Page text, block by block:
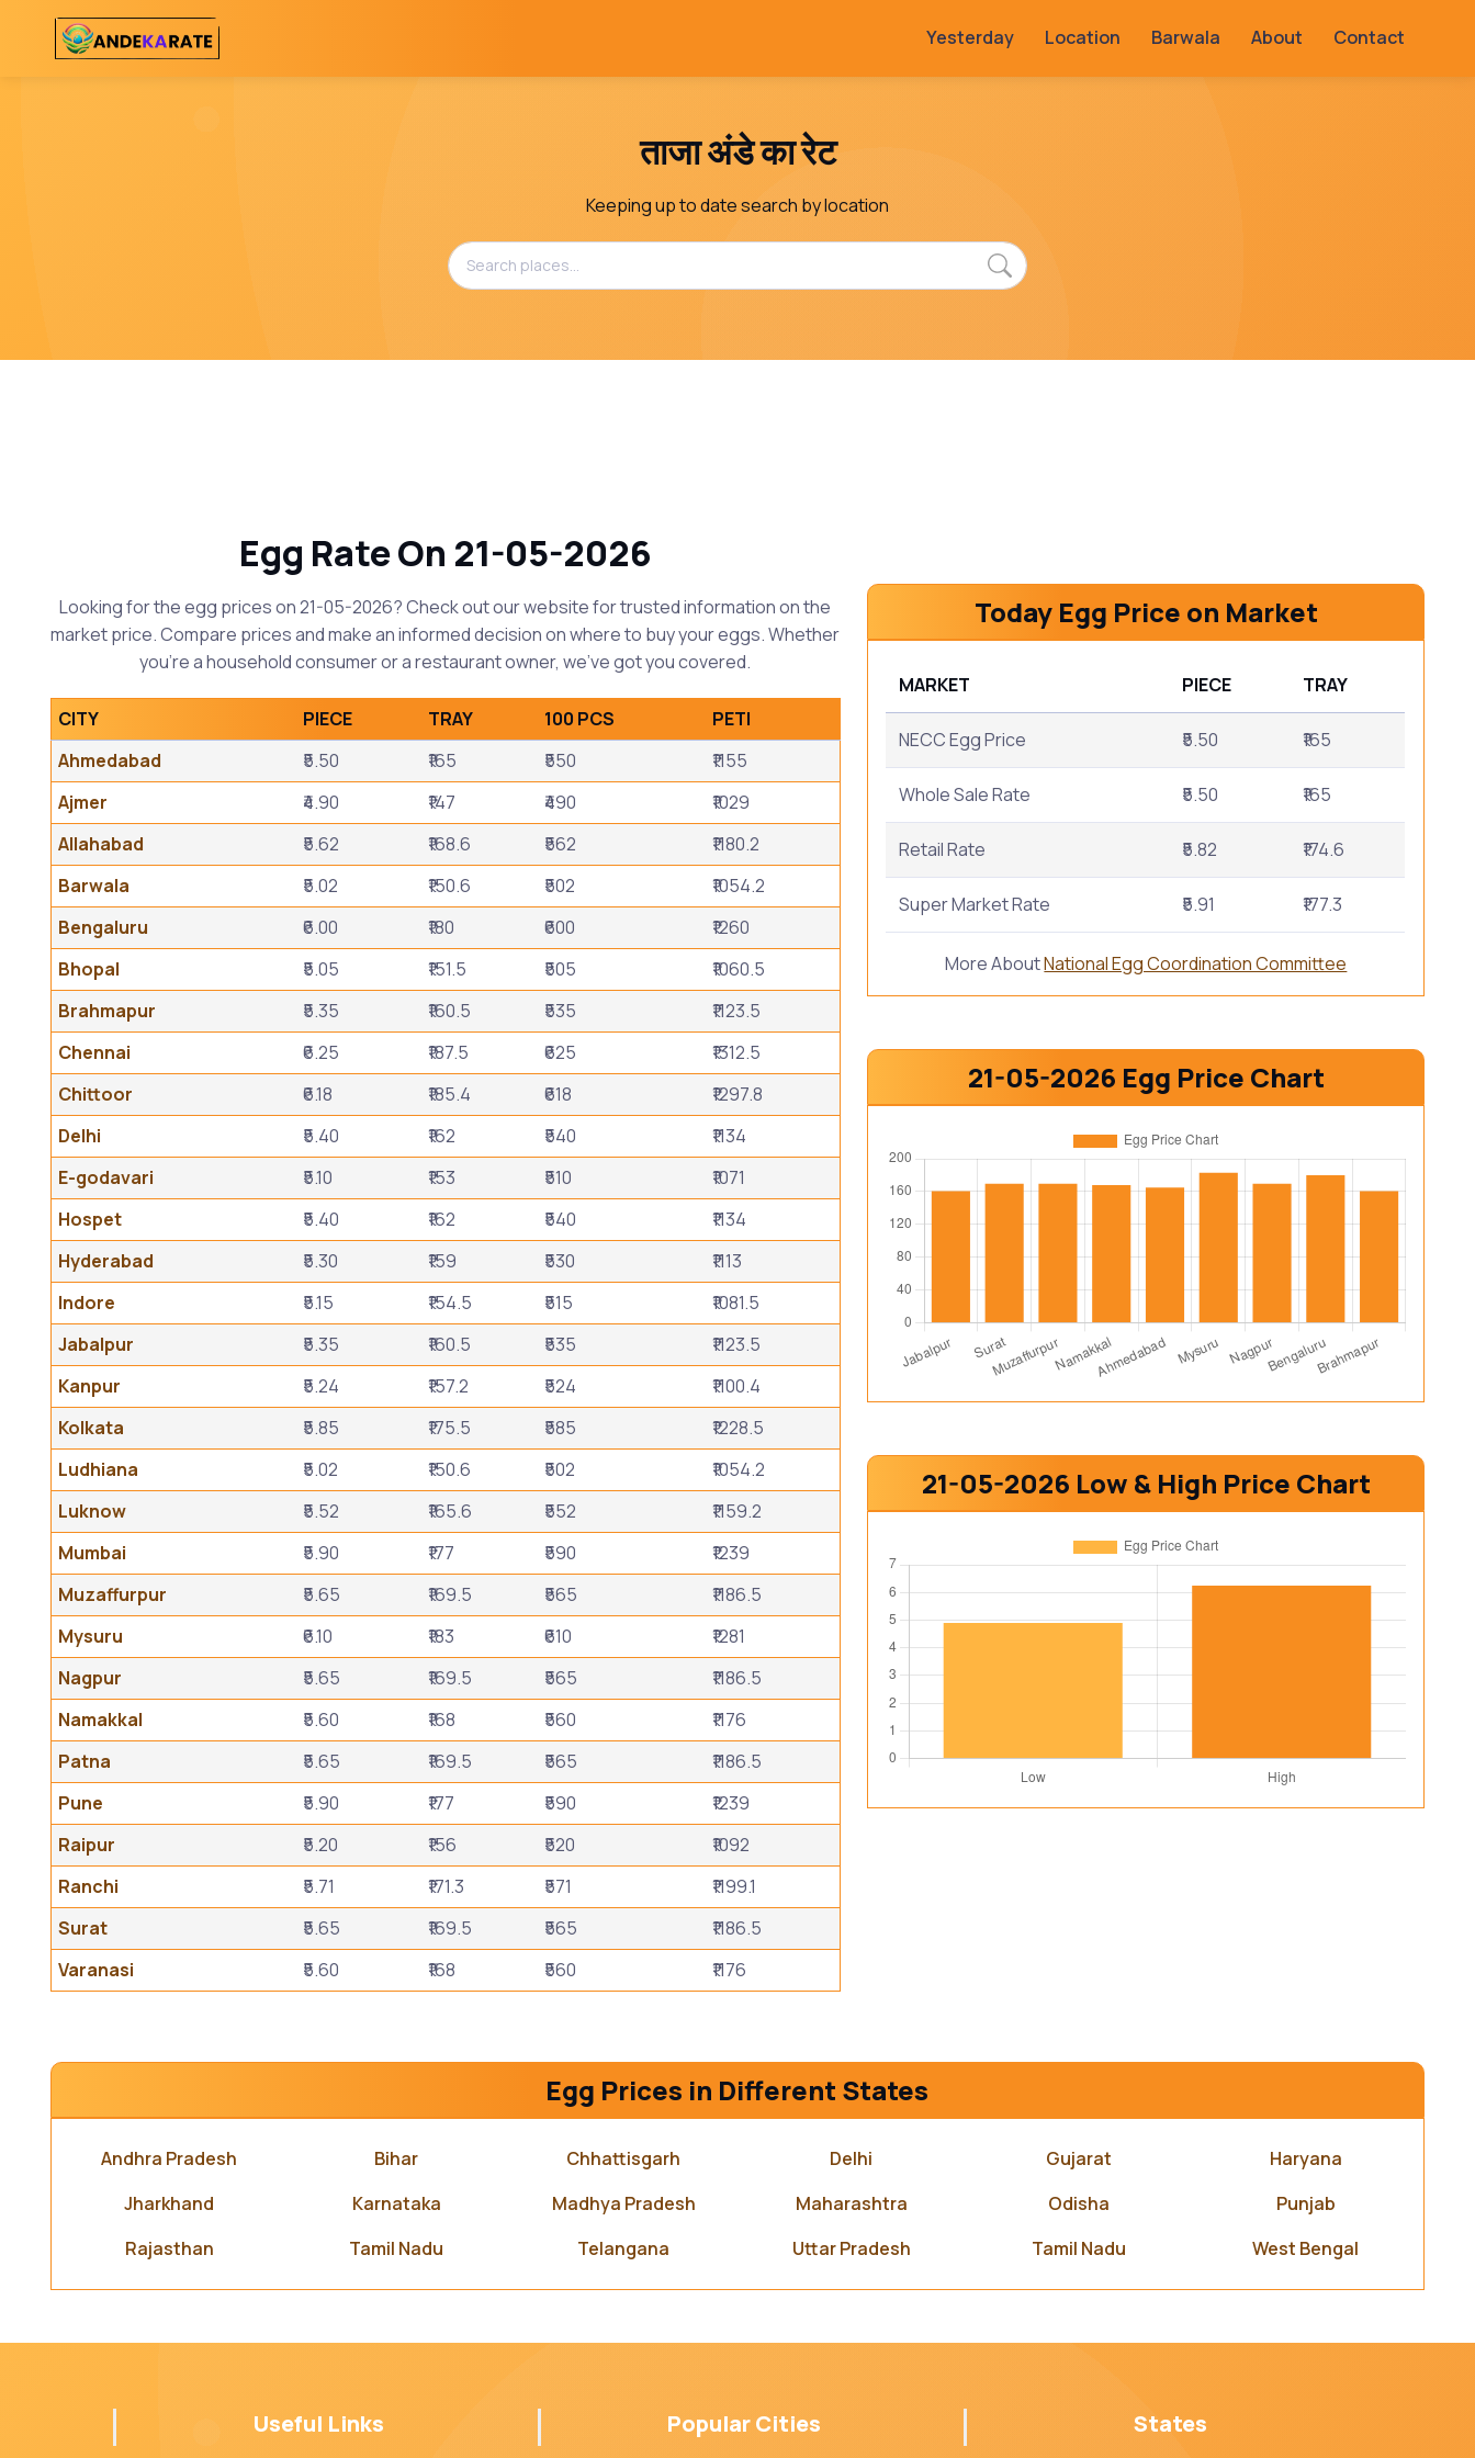
Yesterday Location Barwala About Contact
ताजा अंडे का रेट
Keeping up to date search by location
Egg Rate On 21-05-2026
Looking for the egg prices on 21-05-2026? Check out our website for trusted information on the
market price. Compare prices and make an informed decision on where to buy your eggs. Whether
you're a household consumer or a restaurant owner, we've got you covered.
CITY PIECE TRAY 100 PCS
PETI
Ahmedabad
₹5.50 ₹165 ₹550
₹1155
Ajmer
₹4.90 ₹147 ₹490
₹1029
Allahabad
₹5.62 ₹168.6 ₹562
₹1180.2
Barwala
₹5.02 ₹150.6 ₹502
₹1054.2
Bengaluru
₹6.00 ₹180 ₹600
₹1260
Bhopal
₹5.05 ₹151.5 ₹505
₹1060.5
Brahmapur
₹5.35 ₹160.5 ₹535
₹1123.5
Chennai
₹6.25 ₹187.5 ₹625
₹1312.5
Chittoor
₹6.18 ₹185.4 ₹618
₹1297.8
Delhi
₹5.40 ₹162 ₹540
₹1134
E-godavari
₹5.10 ₹153 ₹510
₹1071
Hospet
₹5.40 ₹162 ₹540
₹1134
Hyderabad
₹5.30 ₹159 ₹530
₹1113
Indore
₹5.15 ₹154.5 ₹515
₹1081.5
Jabalpur
₹5.35 ₹160.5 ₹535
₹1123.5
Kanpur
₹5.24 ₹157.2 ₹524
₹1100.4
Kolkata
₹5.85 ₹175.5 ₹585
₹1228.5
Ludhiana
₹5.02 ₹150.6 ₹502
₹1054.2
Luknow
₹5.52 ₹165.6 ₹552
₹1159.2
Mumbai
₹5.90 ₹177 ₹590
₹1239
Muzaffurpur
₹5.65 ₹169.5 ₹565
₹1186.5
Mysuru
₹6.10 ₹183 ₹610
₹1281
Nagpur
₹5.65 ₹169.5 ₹565
₹1186.5
Namakkal
₹5.60 ₹168 ₹560
₹1176
Patna
₹5.65 ₹169.5 ₹565
₹1186.5
Pune
₹5.90 ₹177 ₹590
₹1239
Raipur
₹5.20 ₹156 ₹520
₹1092
Ranchi
₹5.71 ₹171.3 ₹571
₹1199.1
Surat
₹5.65 ₹169.5 ₹565
₹1186.5
Varanasi
₹5.60 ₹168 ₹560 ₹1176
Today Egg Price on Market
MARKET PIECE TRAY
NECC Egg Price ₹5.50 ₹165
Whole Sale Rate ₹5.50 ₹165
Retail Rate ₹5.82 ₹174.6
Super Market Rate ₹5.91 ₹177.3
More AboutNational Egg Coordination Committee
21-05-2026 Egg Price Chart
21-05-2026 Low & High Price Chart
Egg Prices in Different States
Andhra Pradesh Bihar Chhattisgarh Delhi Gujarat
Haryana
Jharkhand
Karnataka Madhya Pradesh Maharashtra Odisha
Punjab
Rajasthan
Tamil Nadu Telangana Uttar Pradesh Tamil Nadu West Bengal
Useful Links Popular Cities States